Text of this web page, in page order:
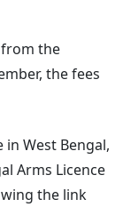
the
the fees
West Bengal,
Arms Licence
the link